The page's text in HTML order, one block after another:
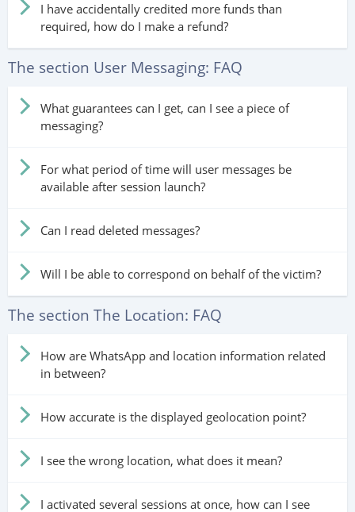
I have accidentally credited more funds than
required, how do I make a refund?
The section User Messaging: FAQ
What guarantees can I get, can I see a piece of
messaging?
For what period of time will user messages be
available after session launch?
Can I read deleted messages?
Will I be able to correspond on behalf of the victim?
The section The Location: FAQ
How are WhatsApp and location information related
in between?
How accurate is the displayed geolocation point?
I see the wrong location, what does it mean?
I activated several sessions at once, how can I see